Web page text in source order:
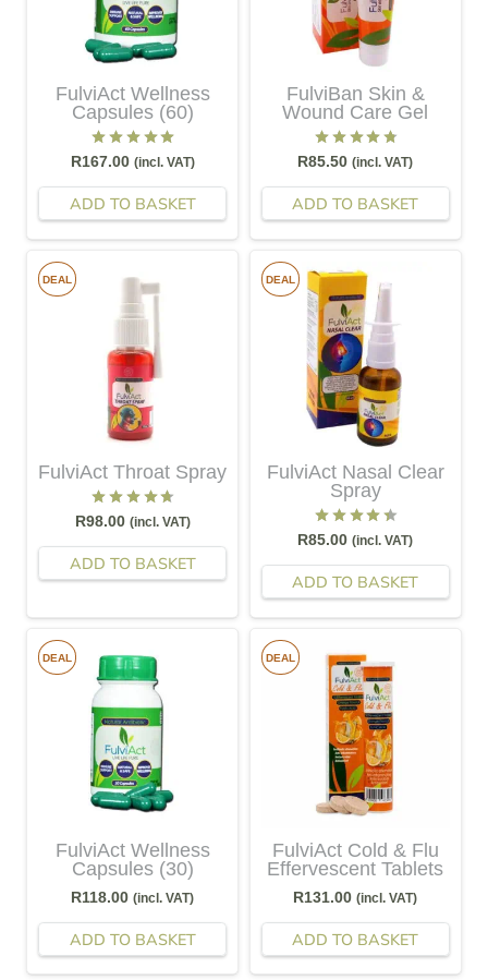
FulviAct Wellness
Capsules (60)
Rated 5.00out of 5
R167.00 (incl. VAT)
ADD TO BASKET
FulviBan Skin &
Wound Care Gel
Rated 4.83out of 5
R85.50 (incl. VAT)
ADD TO BASKET
DEAL
FulviAct Throat Spray
Rated 4.71out of 5
R98.00 (incl. VAT)
ADD TO BASKET
DEAL
FulviAct Nasal Clear
Spray
Rated 4.50out of 5
R85.00 (incl. VAT)
ADD TO BASKET
DEAL
FulviAct Wellness
Capsules (30)
R118.00 (incl. VAT)
ADD TO BASKET
DEAL
FulviAct Cold & Flu
Effervescent Tablets
R131.00 (incl. VAT)
ADD TO BASKET